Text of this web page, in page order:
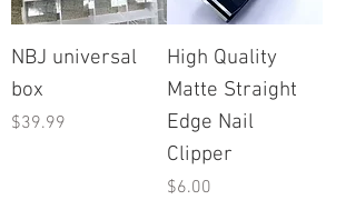
NBJ universal
box
Price
$39.99
High Quality
Matte Straight
Edge Nail
Clipper
Price
$6.00